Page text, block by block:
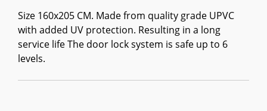
Size 160x205 CM. Made from quality grade UPVC
with added UV protection. Resulting in a long
service life The door lock system is safe up to 6
levels.